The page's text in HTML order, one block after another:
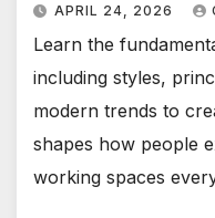
APRIL 24, 2026
Learn the
including styles,
modern trends to
shapes how people
working spaces